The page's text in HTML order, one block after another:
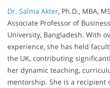
Dr. Salma Akter, Ph.D., MBA,
Associate Professor of
University, Bangladesh. With
experience, she has held
the UK, contributing
her dynamic teaching,
mentorship. She is a recipient